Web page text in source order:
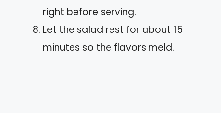
right before serving.
Let the salad rest for about 15
minutes so the flavors meld.